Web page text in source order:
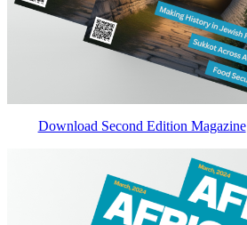
Download Second Edition Magazine